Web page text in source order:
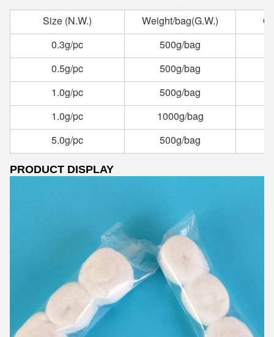
Size (N.W.) Weight/bag(G.W.)
0.3g/pc
500g/bag
0.5g/pc
500g/bag
1.0g/pc
500g/bag
1.0g/pc
1000g/bag
5.0g/pc
500g/bag
PRODUCT DISPLAY